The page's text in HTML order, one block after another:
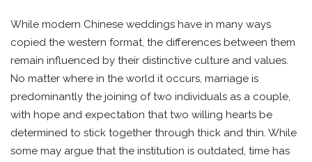
While modern Chinese weddings have in many ways
copied the western format, the differences between them
remain influenced by their distinctive culture and values.
No matter where in the world it occurs, marriage is
predominantly the joining of two individuals as a couple,
with hope and expectation that two willing hearts be
determined to stick together through thick and thin. While
some may argue that the institution is outdated, time has